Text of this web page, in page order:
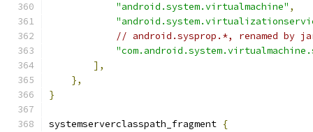
"android.system.virtualmachine" ,
// android.sysprop.*, renamed by
],
},
}
systemserverclasspath_fragment {